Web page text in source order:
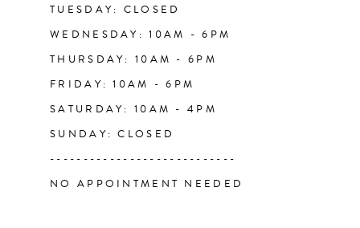
TUESDAY: CLOSED
WEDNESDAY: 10AM - 6PM
THURSDAY: 10AM - 6PM
FRIDAY: 10AM - 6PM
SATURDAY: 10AM - 4PM
SUNDAY: CLOSED
----------------------------
NO APPOINTMENT NEEDED